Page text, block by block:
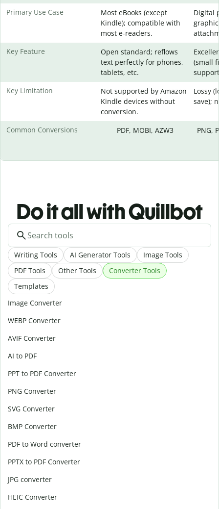
Primary Use Case
Most eBooks (except
Kindle); compatible with
most e-readers.
Digital
Key Feature
Open standard; reflows
text perfectly for phones,
tablets, etc.
(small
Key Limitation
Not supported by Amazon
Kindle devices without
conversion.
Lossy
save);
Common Conversions PDF, MOBI, AZW3 PNG,
Do it all with Quillbot
Writing Tools AI Generator Tools
Image Tools
PDF Tools
Other Tools
Converter Tools
Templates
Image Converter
WEBP Converter
AVIF Converter
AI to PDF
PPT to PDF Converter
PNG Converter
SVG Converter
BMP Converter
PDF to Word converter
PPTX to PDF Converter
JPG converter
HEIC Converter